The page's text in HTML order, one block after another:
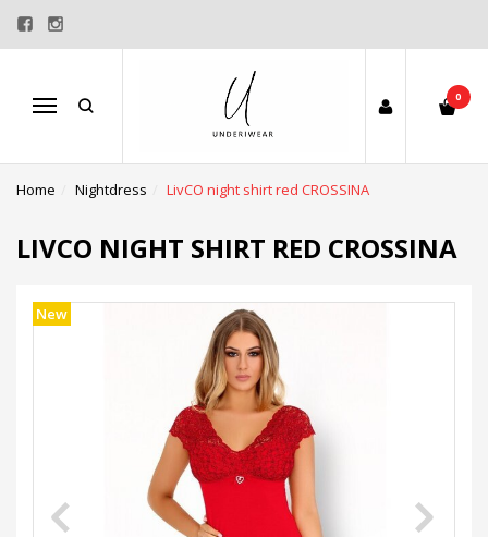
Menu
0
Home Nightdress LivCO night shirt red CROSSINA
LIVCO NIGHT SHIRT RED CROSSINA
New